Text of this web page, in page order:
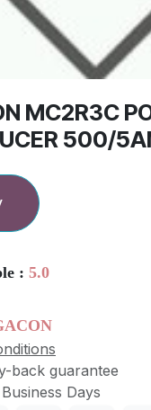
MC2R3C
500/
: 5.0
back guarantee
Days